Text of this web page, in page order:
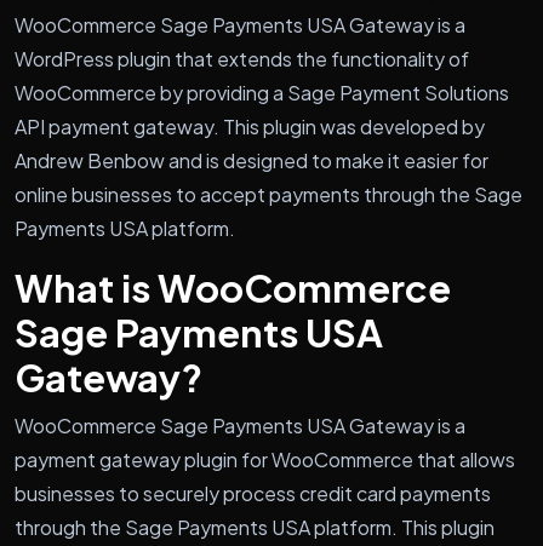
WooCommerce Sage Payments USA Gateway is a
WordPress plugin that extends the functionality of
WooCommerce by providing a Sage Payment Solutions
API payment gateway. This plugin was developed by
Andrew Benbow and is designed to make it easier for
online businesses to accept payments through the Sage
Payments USA platform.
What is WooCommerce
Sage Payments USA
Gateway?
WooCommerce Sage Payments USA Gateway is a
payment gateway plugin for WooCommerce that allows
businesses to securely process credit card payments
through the Sage Payments USA platform. This plugin